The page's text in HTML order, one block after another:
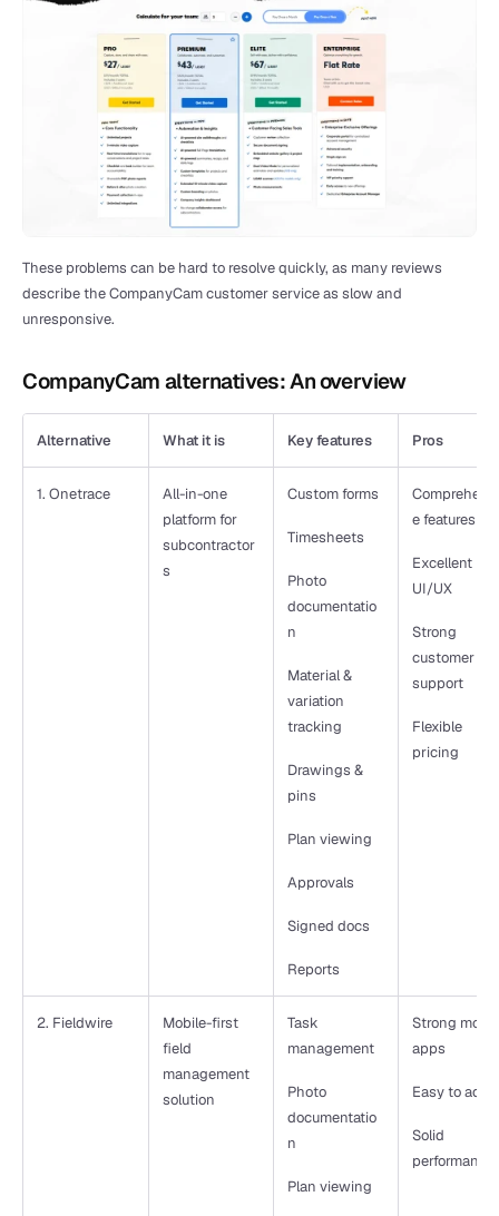
These problems can be hard to resolve quickly, as many reviews
describe the CompanyCam customer service as slow and
unresponsive.
CompanyCam alternatives: An overview
Alternative What it is Key features Pros
1. Onetrace
All-in-one
platform for
subcontractor
s
Custom forms
Timesheets
Photo
documentatio
n
Material &
variation
tracking
Drawings &
pins
Plan viewing
Approvals
Signed docs
Reports
e features
Excellent
UI/UX
Strong
customer
support
Flexible
pricing
2. Fieldwire
Mobile-first
field
management
solution
Task
management
Photo
documentatio
n
Plan viewing
Strong
apps
Easy to
Solid
performance